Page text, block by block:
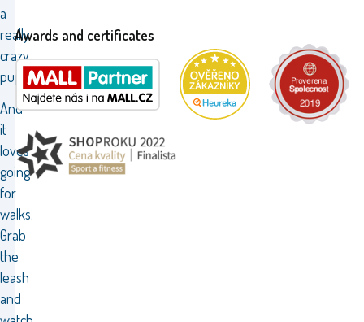
a
really
crazy
pup.
And
it
loves
going
for
walks.
Grab
the
leash
and
Awards and certificates